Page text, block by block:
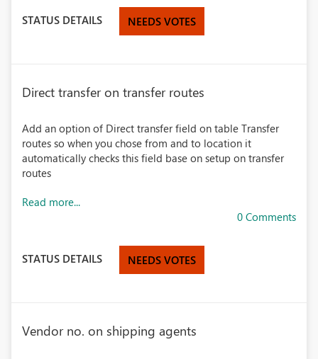
STATUS DETAILS NEEDS VOTES
Direct transfer on transfer routes
Add an option of Direct transfer field on table Transfer
routes so when you chose from and to location it
automatically checks this field base on setup on transfer
routes
Read more...
0 Comments
STATUS DETAILS NEEDS VOTES
Vendor no. on shipping agents